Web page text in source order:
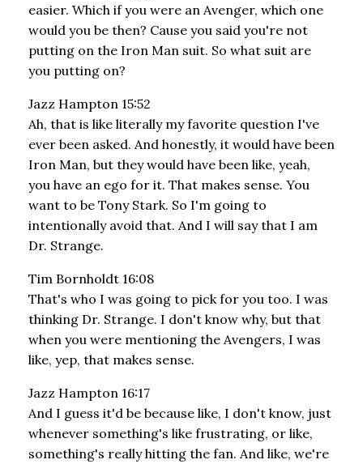
easier. Which if you were an Avenger, which one
would you be then? Cause you said you're not
putting on the Iron Man suit. So what suit are
you putting on?
Jazz Hampton 15:52
Ah, that is like literally my favorite question I've
ever been asked. And honestly, it would have been
Iron Man, but they would have been like, yeah,
you have an ego for it. That makes sense. You
want to be Tony Stark. So I'm going to
intentionally avoid that. And I will say that I am
Dr. Strange.
Tim Bornholdt 16:08
That's who I was going to pick for you too. I was
thinking Dr. Strange. I don't know why, but that
when you were mentioning the Avengers, I was
like, yep, that makes sense.
Jazz Hampton 16:17
And I guess it'd be because like, I don't know, just
whenever something's like frustrating, or like,
something's really hitting the fan. And like, we're